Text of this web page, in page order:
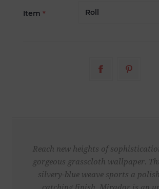
Item *
Reach new heights of
gorgeous grasscloth wallpaper.
silvery-blue weave sports a